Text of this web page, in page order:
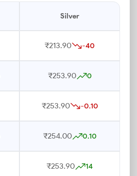
Silver
₹213.90 -40
₹253.90 0
₹253.90 -0.10
₹254.00 0.10
₹253.90 14